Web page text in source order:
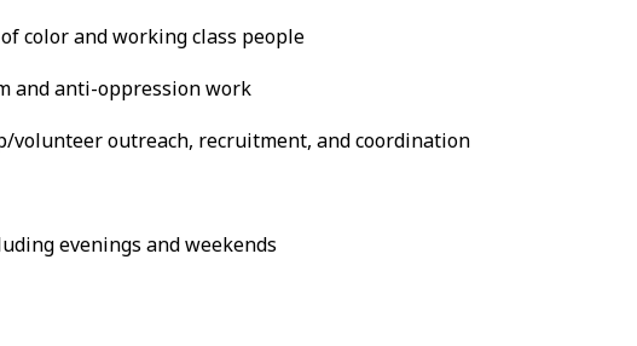
color and working class people
and anti-oppression work
volunteer outreach, recruitment, and coordination
evenings and weekends